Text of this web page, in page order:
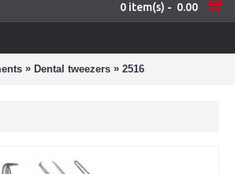
0 item(s) - 0.00
» Dental tweezers » 2516